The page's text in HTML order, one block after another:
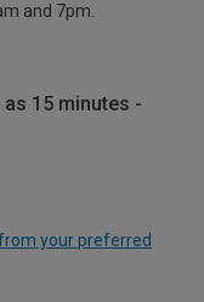
and 7pm.
15 minutes -
your preferred